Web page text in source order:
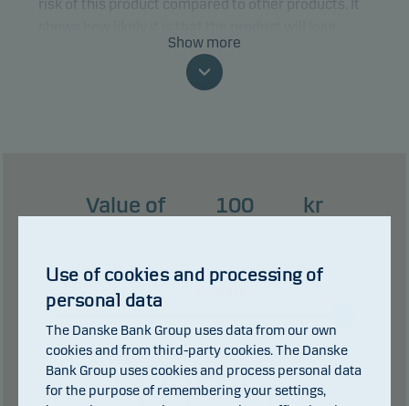
risk of this product compared to other products. It
money because of movements in the markets or
because we are not able to pay you.
This product does not include any protection from
Show more
Value of kr
0 years
107kr
Use of cookies and processing of
personal data
The Danske Bank Group uses data from our own
cookies and from third-party cookies. The Danske
Bank Group uses cookies and process personal data
for the purpose of remembering your settings,